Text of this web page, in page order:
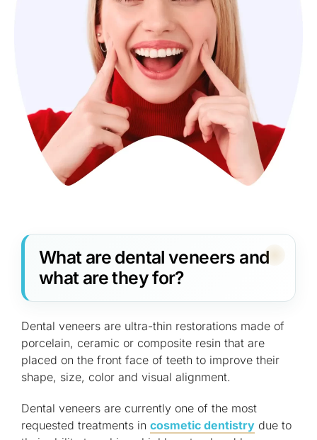
What are dental veneers and
what are they for?
Dental veneers are ultra-thin restorations made of
porcelain, ceramic or composite resin that are
placed on the front face of teeth to improve their
shape, size, color and visual alignment.
Dental veneers are currently one of the most
requested treatments in cosmetic dentistry due to